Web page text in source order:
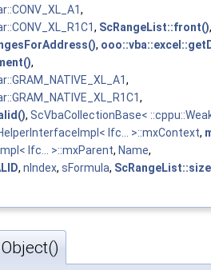
,
, ScRangeList::front(),
,
,
,
,
, ScVbaCollectionBase<
Ifc... >::mxContext,
Ifc... >::mxParent, Name,
, nIndex, sFormula,